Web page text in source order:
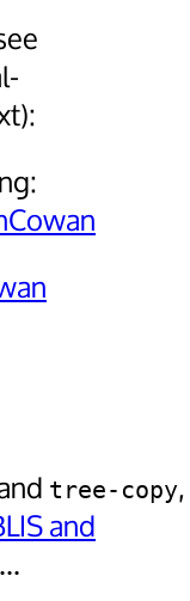
tree-copy,
and